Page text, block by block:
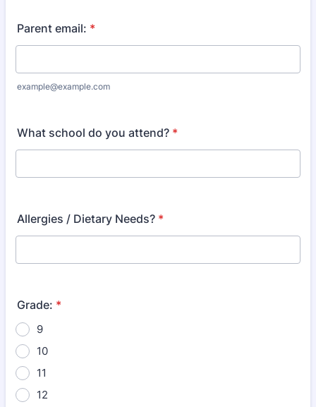
Parent email: *
example@example.com
What school do you attend? *
Allergies / Dietary Needs? *
Grade: *
9
10
11
12